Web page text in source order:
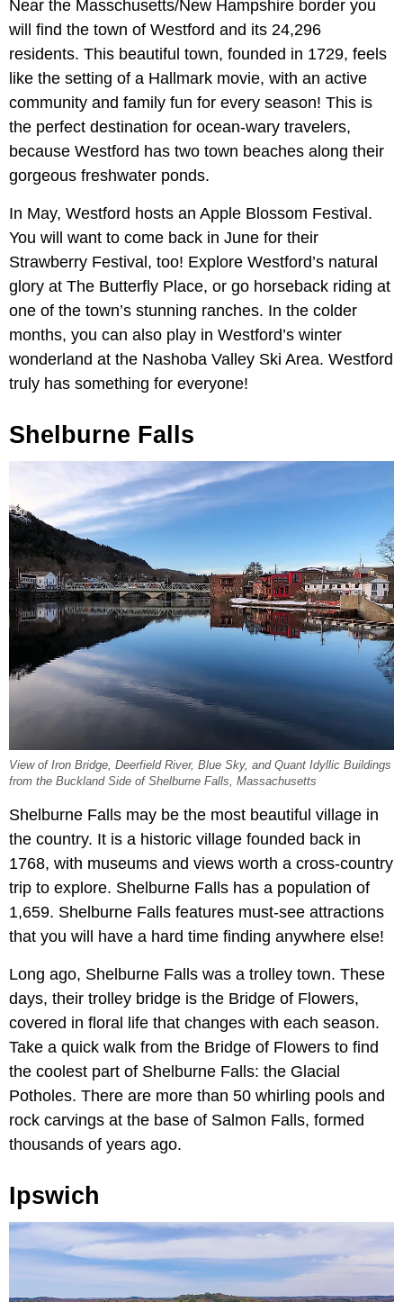
Near the Masschusetts/New Hampshire border you
will find the town of Westford and its 24,296
residents. This beautiful town, founded in 1729, feels
like the setting of a Hallmark movie, with an active
community and family fun for every season! This is
the perfect destination for ocean-wary travelers,
because Westford has two town beaches along their
gorgeous freshwater ponds.
In May, Westford hosts an Apple Blossom Festival.
You will want to come back in June for their
Strawberry Festival, too! Explore Westford’s natural
glory at The Butterfly Place, or go horseback riding at
one of the town’s stunning ranches. In the colder
months, you can also play in Westford’s winter
wonderland at the Nashoba Valley Ski Area. Westford
truly has something for everyone!
Shelburne Falls
View of Iron Bridge, Deerfield River, Blue Sky, and Quant Idyllic Buildings
from the Buckland Side of Shelburne Falls, Massachusetts
Shelburne Falls may be the most beautiful village in
the country. It is a historic village founded back in
1768, with museums and views worth a cross-country
trip to explore. Shelburne Falls has a population of
1,659. Shelburne Falls features must-see attractions
that you will have a hard time finding anywhere else!
Long ago, Shelburne Falls was a trolley town. These
days, their trolley bridge is the Bridge of Flowers,
covered in floral life that changes with each season.
Take a quick walk from the Bridge of Flowers to find
the coolest part of Shelburne Falls: the Glacial
Potholes. There are more than 50 whirling pools and
rock carvings at the base of Salmon Falls, formed
thousands of years ago.
Ipswich